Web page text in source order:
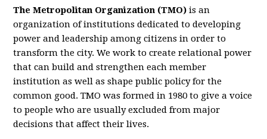
The Metropolitan Organization (TMO) is an
organization of institutions dedicated to developing
power and leadership among citizens in order to
transform the city. We work to create relational power
that can build and strengthen each member
institution as well as shape public policy for the
common good. TMO was formed in 1980 to give a voice
to people who are usually excluded from major
decisions that affect their lives.